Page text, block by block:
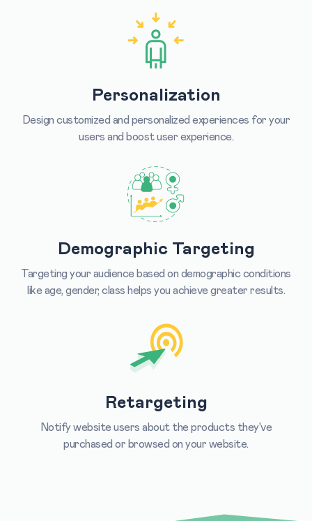
Personalization
Design customized and personalized experiences for your
users and boost user experience.
Demographic Targeting
Targeting your audience based on demographic conditions
like age, gender, class helps you achieve greater results.
Retargeting
Notify website users about the products they've
purchased or browsed on your website.